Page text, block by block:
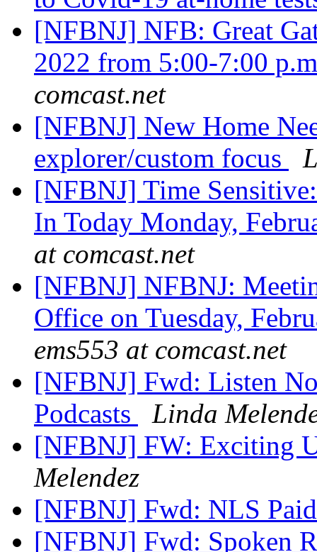
[NFBNJ] NFB: Great
2022 from 5:00-7:00
comcast.net
[NFBNJ] New Home
explorer/custom focus
[NFBNJ] Time
In Today Monday,
at comcast.net
[NFBNJ] NFBNJ:
Office on Tuesday,
ems553 at comcast.net
[NFBNJ] Fwd: Listen
Podcasts
Linda
[NFBNJ] FW: Exciting
Melendez
[NFBNJ] Fwd: NLS
[NFBNJ] Fwd: Spoken